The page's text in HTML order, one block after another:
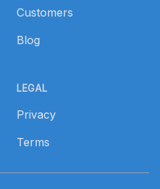
Customers
Blog
LEGAL
Privacy
Terms